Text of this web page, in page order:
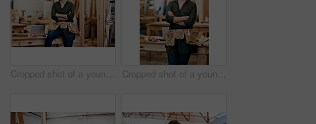
Cropped shot of a young female carpenter smiling at the camera Cropped shot of a young female carpenter smiling at the camera